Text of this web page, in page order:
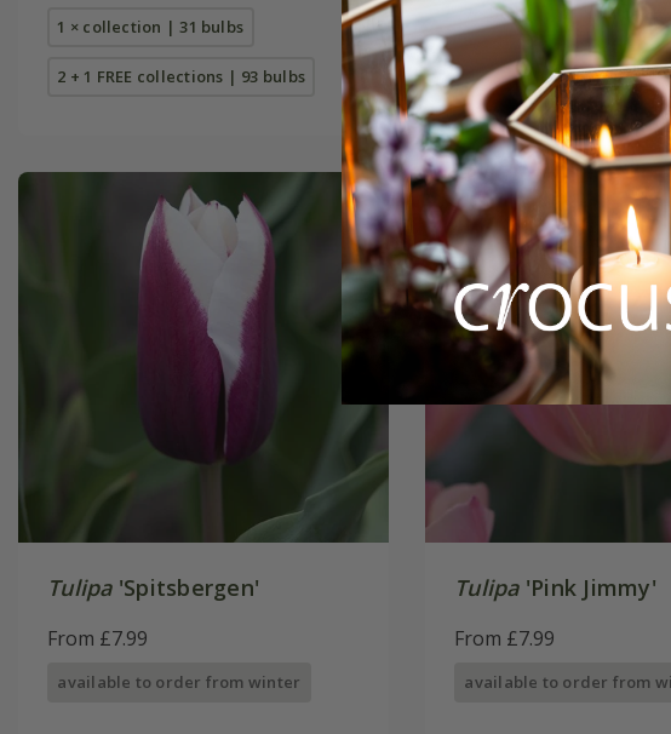
1 × collection | 31 bulbs
2 + 1 FREE collections | 93 bulbs
7 × bulbs 21 × bulbs
Tulipa'Spitsbergen'
From £7.99
available to order from winter
Tulipa'Pink Jimmy'
From £7.99
available to order from